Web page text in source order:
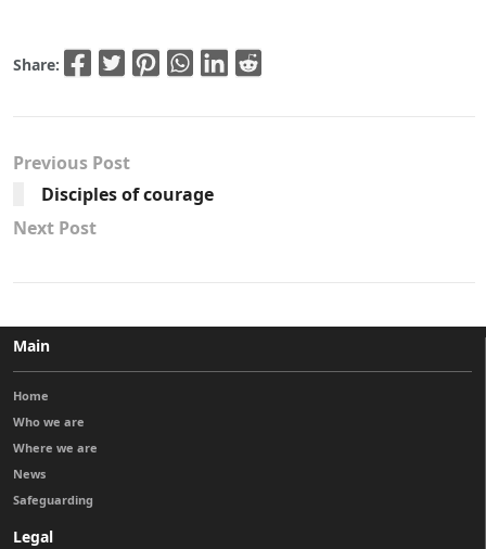
Share:
Previous Post
Disciples of courage
Next Post
Main
Home
Who we are
Where we are
News
Safeguarding
Legal